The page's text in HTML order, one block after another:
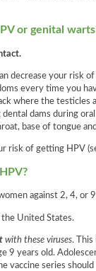
or genital
decrease your risk
every time you
where the testicles
dams during
base of tongue
risk of getting HPV
against 2, 4, or
United States.
with these viruses. This
9 years old.
series